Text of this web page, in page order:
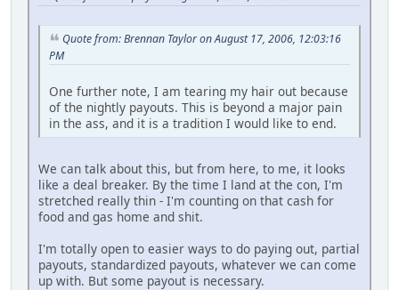
Quote from: Brennan Taylor on August 17, 2006, 12:03:16
PM
One further note, I am tearing my hair out because
of the nightly payouts. This is beyond a major pain
in the ass, and it is a tradition I would like to end.
We can talk about this, but from here, to me, it looks
like a deal breaker. By the time I land at the con, I'm
stretched really thin - I'm counting on that cash for
food and gas home and shit.
I'm totally open to easier ways to do paying out, partial
payouts, standardized payouts, whatever we can come
up with. But some payout is necessary.